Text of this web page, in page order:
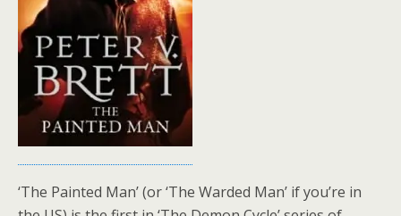
‘The Painted Man’ (or ‘The Warded Man’ if you’re in